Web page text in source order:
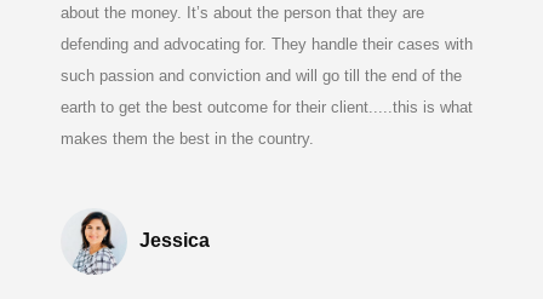
about the money. It’s about the person that they are
defending and advocating for. They handle their cases with
such passion and conviction and will go till the end of the
earth to get the best outcome for their client.....this is what
makes them the best in the country.
Jessica